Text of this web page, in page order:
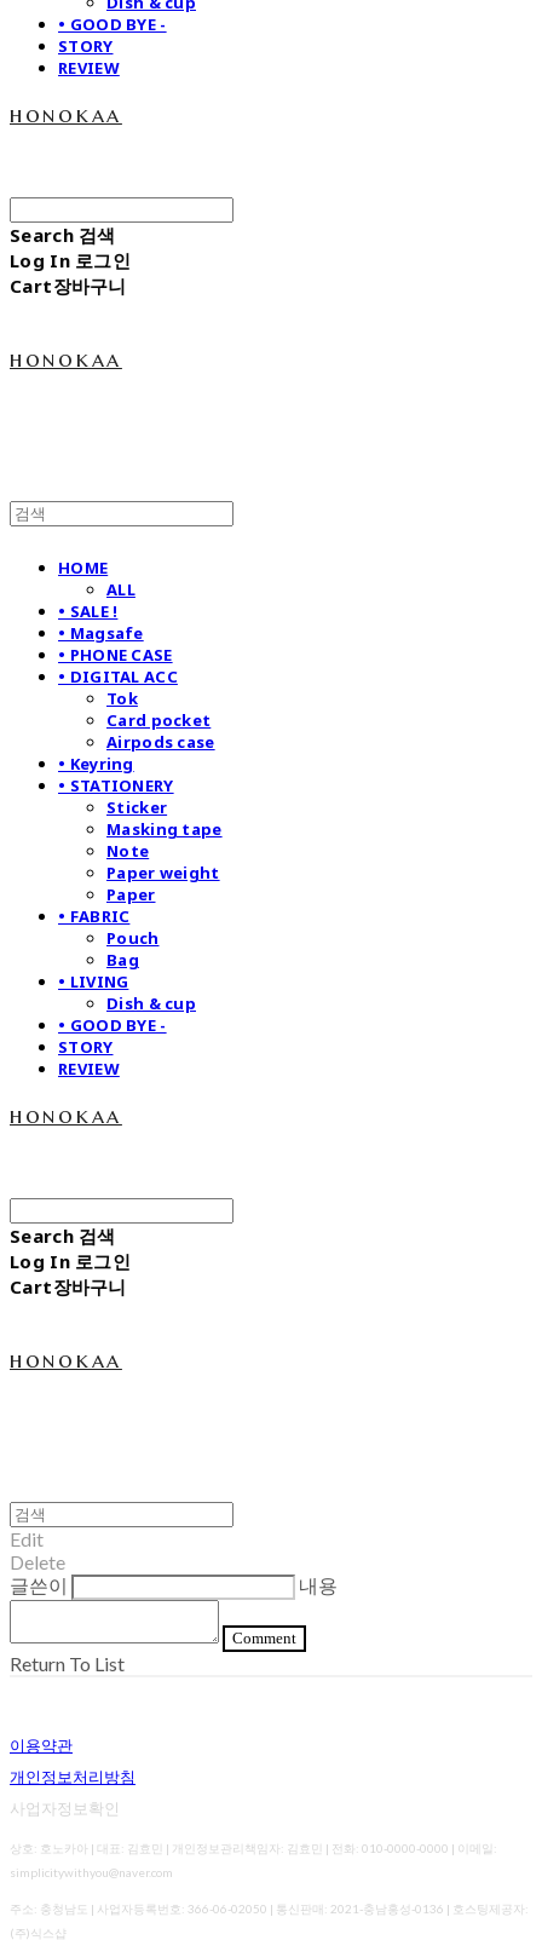
• GOOD BYE -
STORY
REVIEW
honokaa
Search 검색
Log In 로그인
Cart장바구니
honokaa
HOME
ALL
• SALE !
• Magsafe
• PHONE CASE
• DIGITAL ACC
Tok
Card pocket
Airpods case
• Keyring
• STATIONERY
Sticker
Masking tape
Note
Paper weight
Paper
• FABRIC
Pouch
Bag
• LIVING
Dish & cup
• GOOD BYE -
STORY
REVIEW
honokaa
Search 검색
Log In 로그인
Cart장바구니
honokaa
Edit
Delete
글쓴이
내용
Comment
Return To List
이용약관
개인정보처리방침
사업자정보확인
상호: 호노카아 | 대표: 김효민 | 개인정보관리책임자: 김효민 | 전화: 010-0000-0000 | 이메일:
simplicitywithyou@naver.com
주소: 충청남도 | 사업자등록번호: 366-06-02050 | 통신판매: 2021-충남홍성-0136 | 호스팅제공자:
(주)식스샵